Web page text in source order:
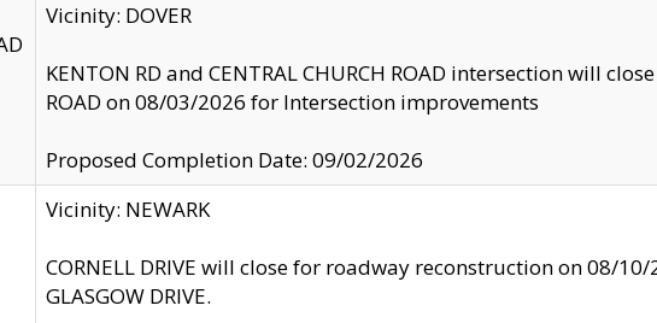
Vicinity: DOVER
KENTON RD and CENTRAL CHURCH ROAD intersection will
ROAD on 08/03/2026 for Intersection improvements
Proposed Completion Date: 09/02/2026
Vicinity: NEWARK
CORNELL DRIVE will close for roadway reconstruction on 08/
GLASGOW DRIVE.